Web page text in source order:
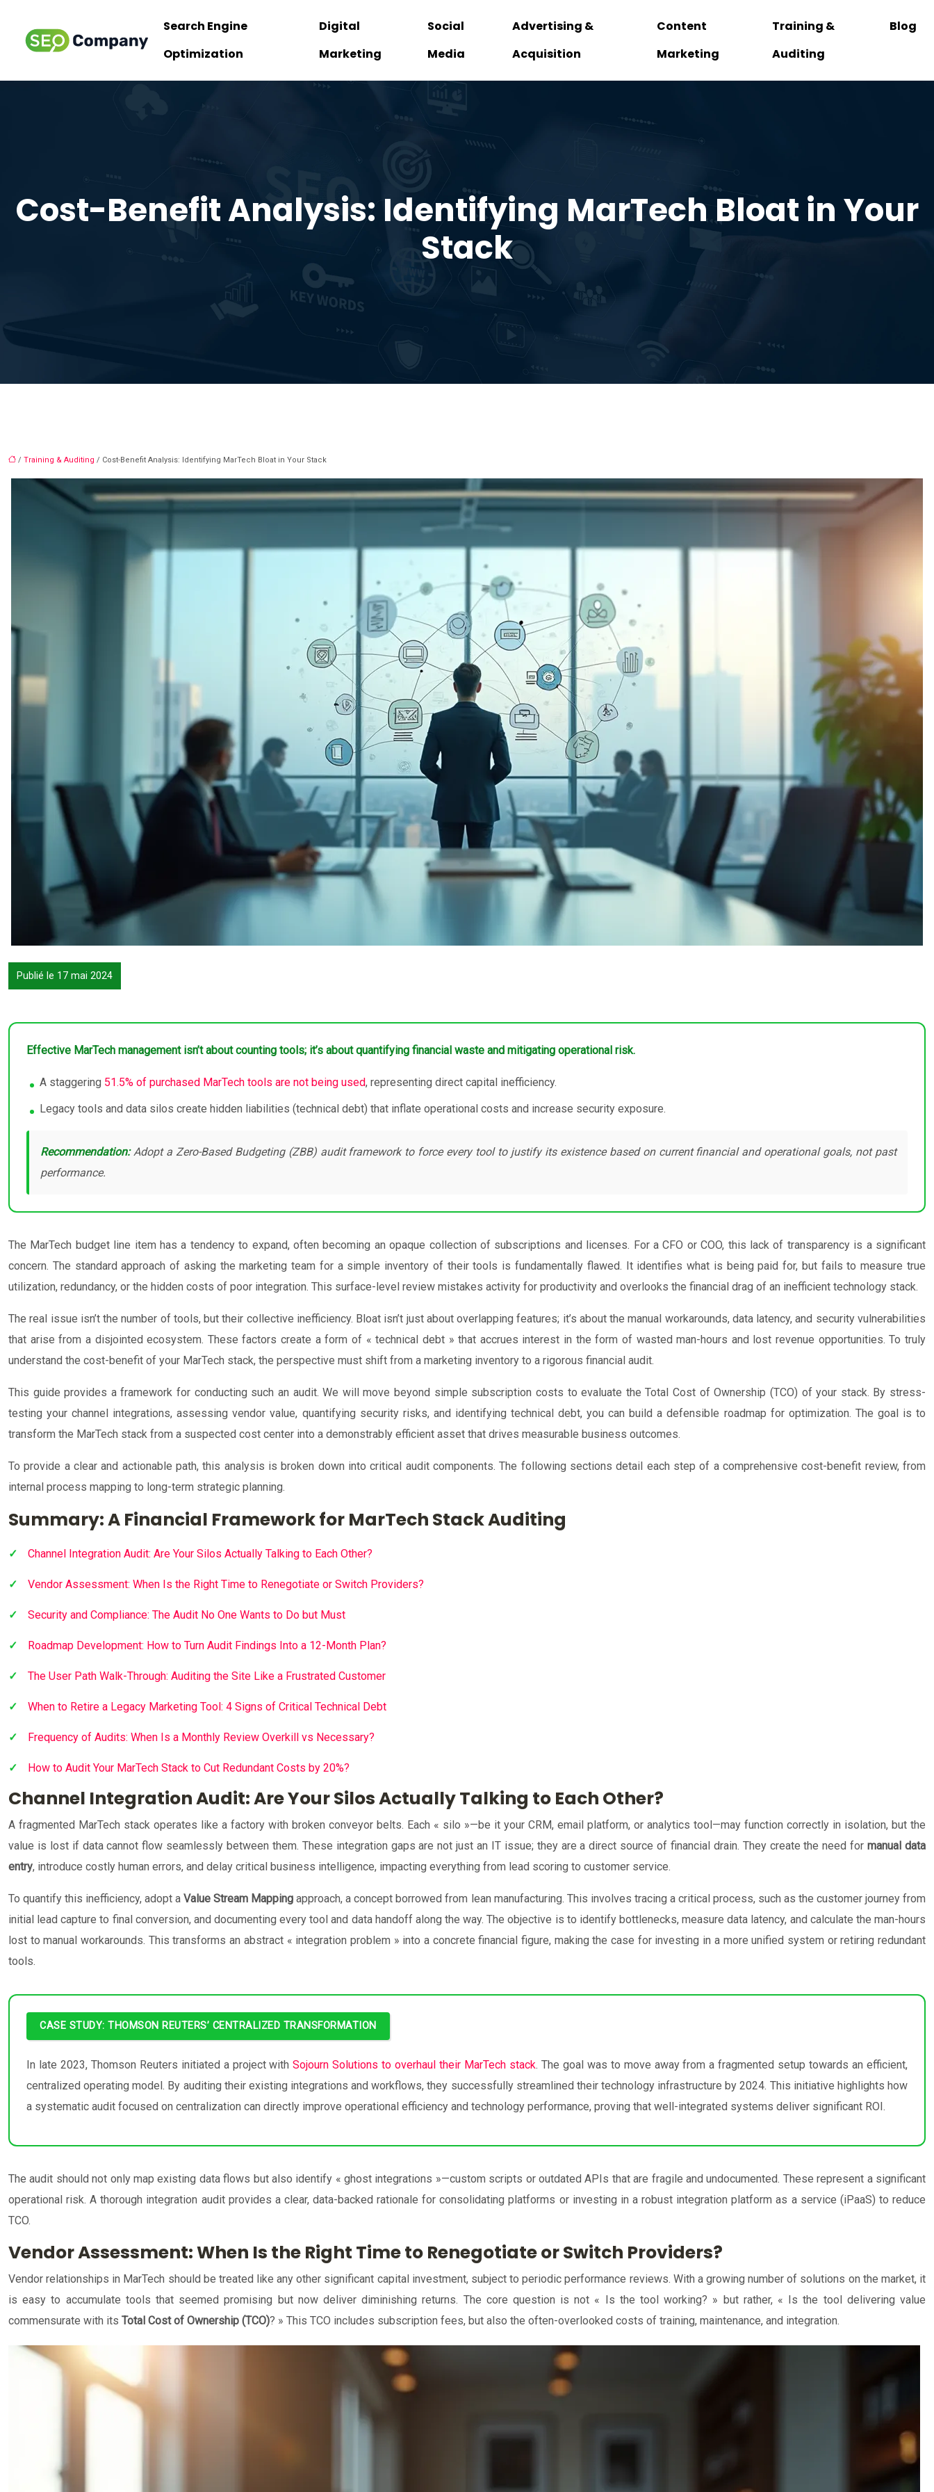
Search Engine
Optimization
Digital
Marketing
Social
Media
Advertising &
Acquisition
Content
Marketing
Training &
Auditing
Blog
Cost-Benefit Analysis: Identifying MarTech Bloat in Your
Stack
/ Training & Auditing / Cost-Benefit Analysis: Identifying MarTech Bloat in Your Stack
Publié le 17 mai 2024
Effective MarTech management isn’t about counting tools; it’s about quantifying financial waste and mitigating operational risk.
A staggering 51.5% of purchased MarTech tools are not being used, representing direct capital inefficiency.
Legacy tools and data silos create hidden liabilities (technical debt) that inflate operational costs and increase security exposure.
Recommendation:Adopt a Zero-Based Budgeting (ZBB) audit framework to force every tool to justify its existence based on current financial and operational goals, not past
performance.
The MarTech budget line item has a tendency to expand, often becoming an opaque collection of subscriptions and licenses. For a CFO or COO, this lack of transparency is a significant
concern. The standard approach of asking the marketing team for a simple inventory of their tools is fundamentally flawed. It identifies what is being paid for, but fails to measure true
utilization, redundancy, or the hidden costs of poor integration. This surface-level review mistakes activity for productivity and overlooks the financial drag of an inefficient technology stack.
The real issue isn’t the number of tools, but their collective inefficiency. Bloat isn’t just about overlapping features; it’s about the manual workarounds, data latency, and security vulnerabilities
that arise from a disjointed ecosystem. These factors create a form of « technical debt » that accrues interest in the form of wasted man-hours and lost revenue opportunities. To truly
understand the cost-benefit of your MarTech stack, the perspective must shift from a marketing inventory to a rigorous financial audit.
This guide provides a framework for conducting such an audit. We will move beyond simple subscription costs to evaluate the Total Cost of Ownership (TCO) of your stack. By stress-
testing your channel integrations, assessing vendor value, quantifying security risks, and identifying technical debt, you can build a defensible roadmap for optimization. The goal is to
transform the MarTech stack from a suspected cost center into a demonstrably efficient asset that drives measurable business outcomes.
To provide a clear and actionable path, this analysis is broken down into critical audit components. The following sections detail each step of a comprehensive cost-benefit review, from
internal process mapping to long-term strategic planning.
Summary: A Financial Framework for MarTech Stack Auditing
Channel Integration Audit: Are Your Silos Actually Talking to Each Other?
Vendor Assessment: When Is the Right Time to Renegotiate or Switch Providers?
Security and Compliance: The Audit No One Wants to Do but Must
Roadmap Development: How to Turn Audit Findings Into a 12-Month Plan?
The User Path Walk-Through: Auditing the Site Like a Frustrated Customer
When to Retire a Legacy Marketing Tool: 4 Signs of Critical Technical Debt
Frequency of Audits: When Is a Monthly Review Overkill vs Necessary?
How to Audit Your MarTech Stack to Cut Redundant Costs by 20%?
Channel Integration Audit: Are Your Silos Actually Talking to Each Other?
A fragmented MarTech stack operates like a factory with broken conveyor belts. Each « silo »—be it your CRM, email platform, or analytics tool—may function correctly in isolation, but the
value is lost if data cannot flow seamlessly between them. These integration gaps are not just an IT issue; they are a direct source of financial drain. They create the need formanual data
entry, introduce costly human errors, and delay critical business intelligence, impacting everything from lead scoring to customer service.
To quantify this inefficiency, adopt aValue Stream Mapping approach, a concept borrowed from lean manufacturing. This involves tracing a critical process, such as the customer journey from
initial lead capture to final conversion, and documenting every tool and data handoff along the way. The objective is to identify bottlenecks, measure data latency, and calculate the man-hours
lost to manual workarounds. This transforms an abstract « integration problem » into a concrete financial figure, making the case for investing in a more unified system or retiring redundant
tools.
CASE STUDY: THOMSON REUTERS’ CENTRALIZED TRANSFORMATION
In late 2023, Thomson Reuters initiated a project withSojourn Solutions to overhaul their MarTech stack. The goal was to move away from a fragmented setup towards an efficient,
centralized operating model. By auditing their existing integrations and workflows, they successfully streamlined their technology infrastructure by 2024. This initiative highlights how
a systematic audit focused on centralization can directly improve operational efficiency and technology performance, proving that well-integrated systems deliver significant ROI.
The audit should not only map existing data flows but also identify « ghost integrations »—custom scripts or outdated APIs that are fragile and undocumented. These represent a significant
operational risk. A thorough integration audit provides a clear, data-backed rationale for consolidating platforms or investing in a robust integration platform as a service (iPaaS) to reduce
TCO.
Vendor Assessment: When Is the Right Time to Renegotiate or Switch Providers?
Vendor relationships in MarTech should be treated like any other significant capital investment, subject to periodic performance reviews. With a growing number of solutions on the market, it
is easy to accumulate tools that seemed promising but now deliver diminishing returns. The core question is not « Is the tool working? » but rather, « Is the tool delivering value
commensurate with its Total Cost of Ownership (TCO)? » This TCO includes subscription fees, but also the often-overlooked costs of training, maintenance, and integration.